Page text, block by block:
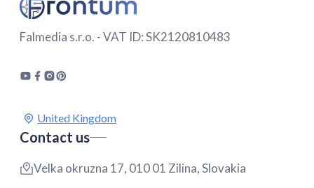
Falmedia s.r.o. - VAT ID: SK2120810483
Contact us
Velka okruzna 17, 010 01 Zilina, Slovakia